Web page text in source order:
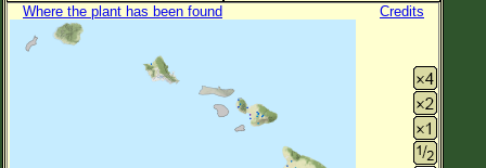
Where the plant has been found
Credits